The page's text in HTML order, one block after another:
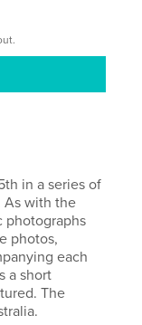
in a series of
As with the
photographs
photos,
each
a short
The